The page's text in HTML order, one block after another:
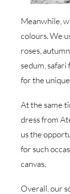
Meanwhile,
colours. We
roses,
sedum,
for the
At the same
dress from
us the
for such
canvas.
Overall, our